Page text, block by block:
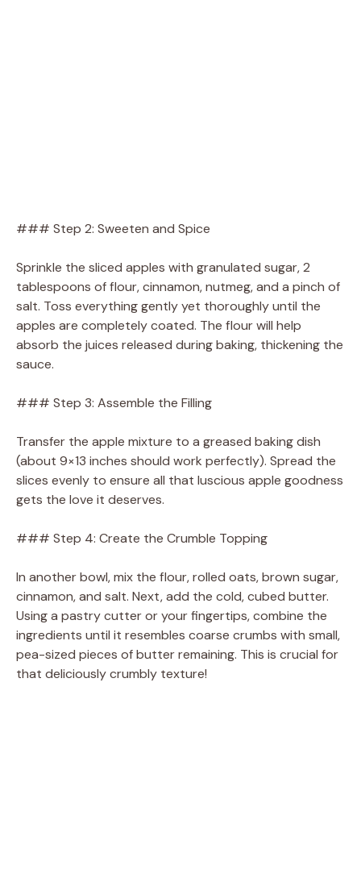
### Step 2: Sweeten and Spice
Sprinkle the sliced apples with granulated sugar, 2
tablespoons of flour, cinnamon, nutmeg, and a pinch of
salt. Toss everything gently yet thoroughly until the
apples are completely coated. The flour will help
absorb the juices released during baking, thickening the
sauce.
### Step 3: Assemble the Filling
Transfer the apple mixture to a greased baking dish
(about 9×13 inches should work perfectly). Spread the
slices evenly to ensure all that luscious apple goodness
gets the love it deserves.
### Step 4: Create the Crumble Topping
In another bowl, mix the flour, rolled oats, brown sugar,
cinnamon, and salt. Next, add the cold, cubed butter.
Using a pastry cutter or your fingertips, combine the
ingredients until it resembles coarse crumbs with small,
pea-sized pieces of butter remaining. This is crucial for
that deliciously crumbly texture!